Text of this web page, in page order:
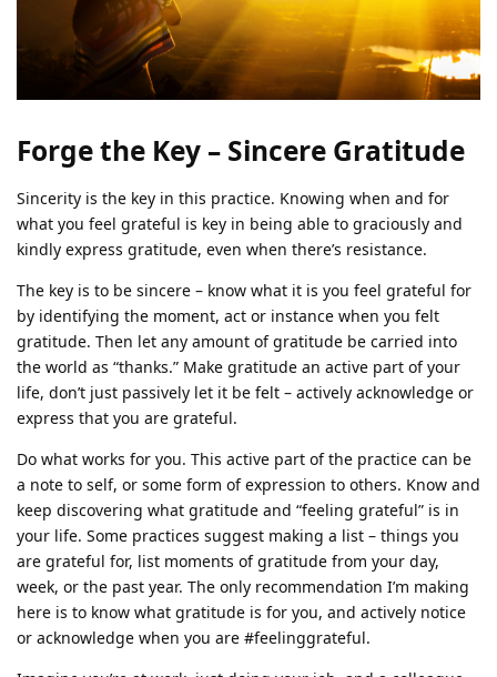
Forge the Key – Sincere Gratitude
Sincerity is the key in this practice. Knowing when and for
what you feel grateful is key in being able to graciously and
kindly express gratitude, even when there’s resistance.
The key is to be sincere – know what it is you feel grateful for
by identifying the moment, act or instance when you felt
gratitude. Then let any amount of gratitude be carried into
the world as “thanks.” Make gratitude an active part of your
life, don’t just passively let it be felt – actively acknowledge or
express that you are grateful.
Do what works for you. This active part of the practice can be
a note to self, or some form of expression to others. Know and
keep discovering what gratitude and “feeling grateful” is in
your life. Some practices suggest making a list – things you
are grateful for, list moments of gratitude from your day,
week, or the past year. The only recommendation I’m making
here is to know what gratitude is for you, and actively notice
or acknowledge when you are #feelinggrateful.